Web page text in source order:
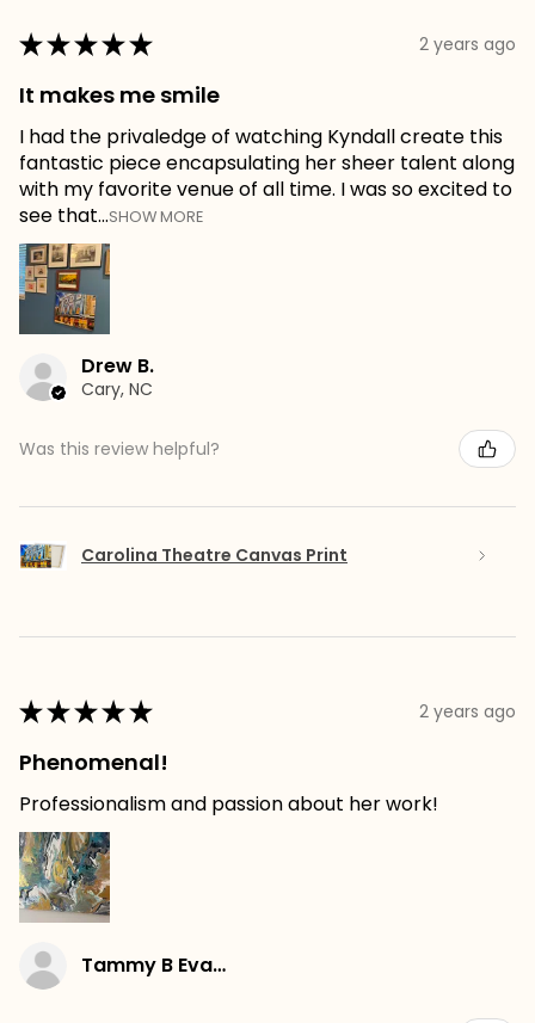
★★★★★ 2 years ago
It makes me smile
I had the privaledge of watching Kyndall create this
fantastic piece encapsulating her sheer talent along
with my favorite venue of all time. I was so excited to
see that...SHOW MORE
Drew B.
Cary, NC
Was this review helpful?
Carolina Theatre Canvas Print
★★★★★ 2 years ago
Phenomenal!
Professionalism and passion about her work!
Tammy B Evans